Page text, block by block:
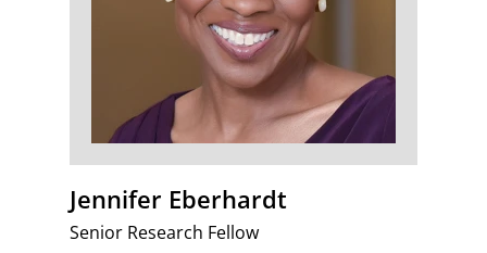
Jennifer Eberhardt
Senior Research Fellow